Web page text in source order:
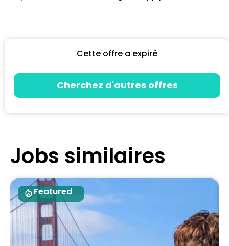
Cette offre a expiré
Cherchez d'autres offres
Jobs similaires
Featured